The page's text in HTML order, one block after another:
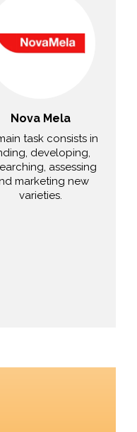
Nova Mela
task consists in
developing,
assessing
marketing new
varieties.